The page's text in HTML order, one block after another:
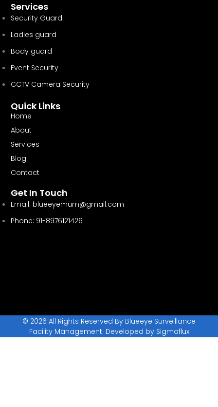
Services
Security Guard
Ladies guard
Body guard
Event Security
CCTV Camera Security
Quick Links
Home
About
Services
Blog
Contact
Get In Touch
Email: blueeyemum@gmail.com
Phone: 91-8976121426
© 2026 All Rights Reserved By Blueeye Surveillance
Facility Management. Developed by Sigmaflux